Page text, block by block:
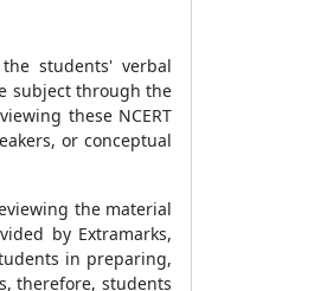
students' verbal
subject through the
these NCERT
or conceptual
the material
by Extramarks,
in preparing,
therefore, students